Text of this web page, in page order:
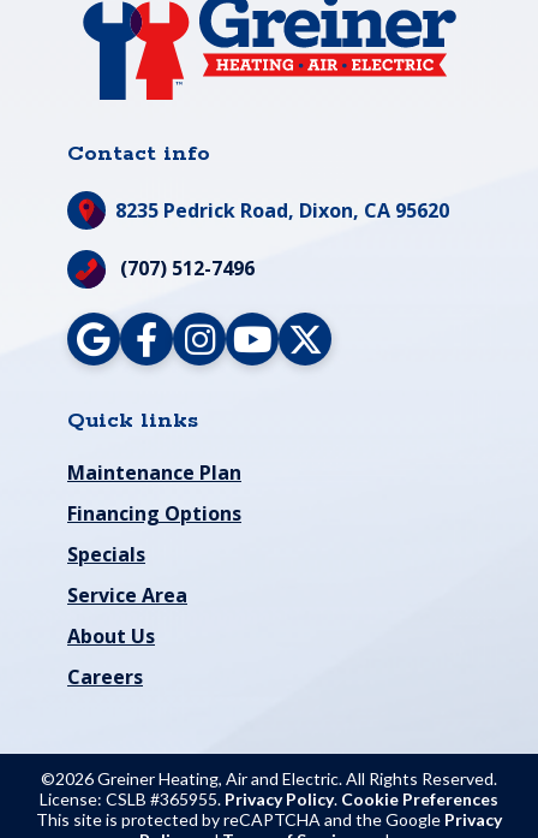
Contact info
8235 Pedrick Road, Dixon, CA 95620
(707) 512-7496
Quick links
Maintenance Plan
Financing Options
Specials
Service Area
About Us
Careers
©2026 Greiner Heating, Air and Electric. All Rights Reserved.
License: CSLB #365955. Privacy Policy. Cookie Preferences
This site is protected by reCAPTCHA and the Google Privacy